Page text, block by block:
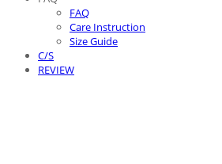
FAQ
Care Instruction
Size Guide
C/S
REVIEW